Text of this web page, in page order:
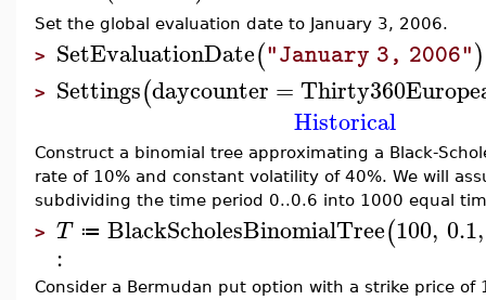
Set the global evaluation date to January 3, 2006.
> SetEvaluationDate("January 3, 2006")
> Settings(daycounter =
Historical
Construct a binomial tree approximating a Black-
rate of 10% and constant volatility of 40%. We will
subdividing the time period 0..0.6 into 1000 equal
> T ≔ BlackScholesBinomialTree(100, 0.1,
:
Consider a Bermudan put option with a strike price